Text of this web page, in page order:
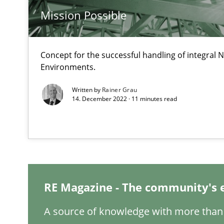
Mission Possible
Concept for the successful handling of integral
Environments.
Written by Rainer Grau
14. December 2022 · 11 minutes read
RE Magazine - The
A source of knowledge with more
When the rubber hits the road
Improving requirements quality by effort estimates
Challenges in the elicitation and determination of
How to use requirements gathering techniques to
REQM guidance matrix
From Requirements to Code
Functional Requirements and their levels of